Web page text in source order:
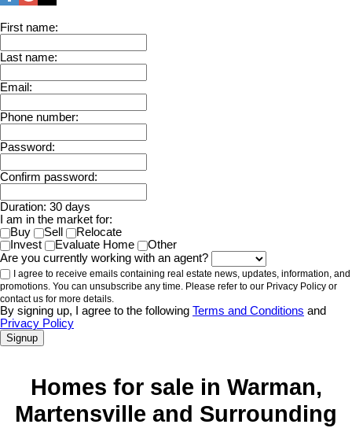
First name:
Last name:
Email:
Phone number:
Password:
Confirm password:
Duration: 30 days
I am in the market for:
Buy
Sell
Relocate
Invest
Evaluate Home
Other
Are you currently working with an agent?
I agree to receive emails containing real estate news, updates, information, and
promotions. You can unsubscribe any time. Please refer to our Privacy Policy or
contact us for more details.
By signing up, I agree to the following Terms and Conditions and
Privacy Policy
Signup
Homes for sale in Warman,
Martensville and Surrounding